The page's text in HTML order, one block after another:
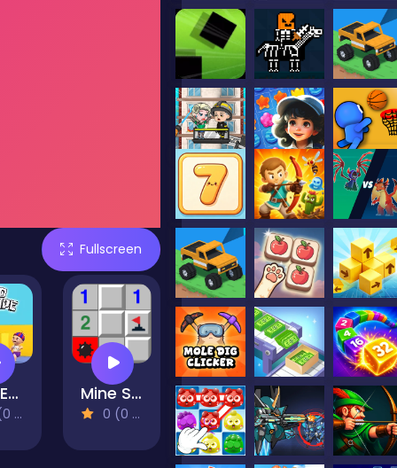
Fullscreen
Dad Escape Mine Sweeper
0 (0 Reviews)